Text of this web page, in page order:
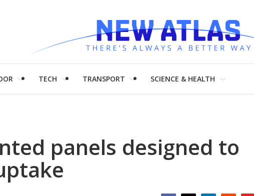
TECH TRANSPORT SCIENCE & HEALTH
panels designed to